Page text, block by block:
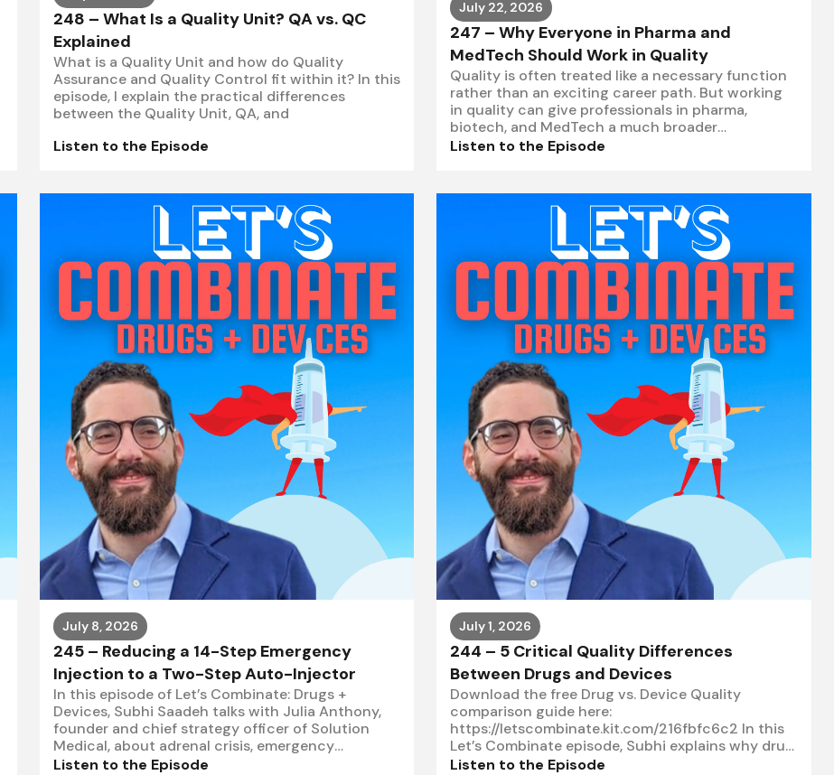
248 – What Is a Quality Unit? QA vs. QC
Explained
What is a Quality Unit and how do Quality
Assurance and Quality Control fit within it? In this
episode, I explain the practical differences
between the Quality Unit, QA, and
Listen to the Episode
July 22, 2026
247 – Why Everyone in Pharma and
MedTech Should Work in Quality
Quality is often treated like a necessary function
rather than an exciting career path. But working
in quality can give professionals in pharma,
biotech, and MedTech a much broader
understanding
Listen to the Episode
July 8, 2026
245 – Reducing a 14-Step Emergency
Injection to a Two-Step Auto-Injector
In this episode of Let’s Combinate: Drugs +
Devices, Subhi Saadeh talks with Julia Anthony,
founder and chief strategy officer of Solution
Medical, about adrenal crisis, emergency
hydrocortisone, and what
Listen to the Episode
July 1, 2026
244 – 5 Critical Quality Differences
Between Drugs and Devices
Download the free Drug vs. Device Quality
comparison guide here:
https://letscombinate.kit.com/216fbfc6c2 In this
Let’s Combinate episode, Subhi explains why drug
and device quality are not the same and
Listen to the Episode